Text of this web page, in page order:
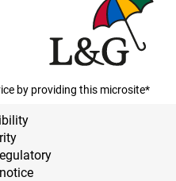
by providing this microsite*